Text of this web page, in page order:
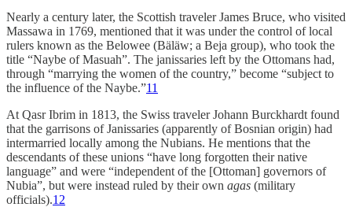
Nearly a century later, the Scottish traveler James Bruce, who visited
Massawa in 1769, mentioned that it was under the control of local
rulers known as the Belowee (Bäläw; a Beja group), who took the
title “Naybe of Masuah”. The janissaries left by the Ottomans had,
through “marrying the women of the country,” become “subject to
the influence of the Naybe.”11
At Qasr Ibrim in 1813, the Swiss traveler Johann Burckhardt found
that the garrisons of Janissaries (apparently of Bosnian origin) had
intermarried locally among the Nubians. He mentions that the
descendants of these unions “have long forgotten their native
language” and were “independent of the [Ottoman] governors of
Nubia”, but were instead ruled by their own agas (military
officials).12